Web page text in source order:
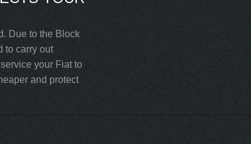
Due to the Block
to carry out
your Fiat to
and protect